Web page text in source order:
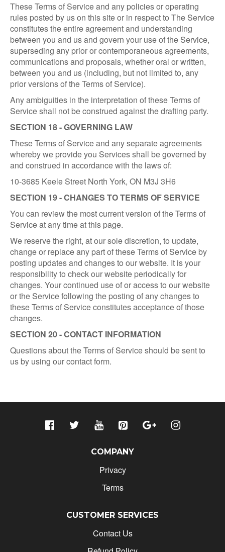
These Terms of Service and any policies or operating
rules posted by us on this site or in respect to The Service
constitutes the entire agreement and understanding
between you and us and govern your use of the Service,
superseding any prior or contemporaneous agreements,
communications and proposals, whether oral or written,
between you and us (including, but not limited to, any
prior versions of the Terms of Service).
Any ambiguities in the interpretation of these Terms of
Service shall not be construed against the drafting party.
SECTION 18 - GOVERNING LAW
These Terms of Service and any separate agreements
whereby we provide you Services shall be governed by
and construed in accordance with the laws of:
10-3685 Keele Street North York, ON M3J 3H6
SECTION 19 - CHANGES TO TERMS OF SERVICE
You can review the most current version of the Terms of
Service at any time at this page.
We reserve the right, at our sole discretion, to update,
change or replace any part of these Terms of Service by
posting updates and changes to our website. It is your
responsibility to check our website periodically for
changes. Your continued use of or access to our website
or the Service following the posting of any changes to
these Terms of Service constitutes acceptance of those
changes.
SECTION 20 - CONTACT INFORMATION
Questions about the Terms of Service should be sent to
us by using our contact form.
COMPANY
Privacy
Terms
CUSTOMER SERVICES
Contact Us